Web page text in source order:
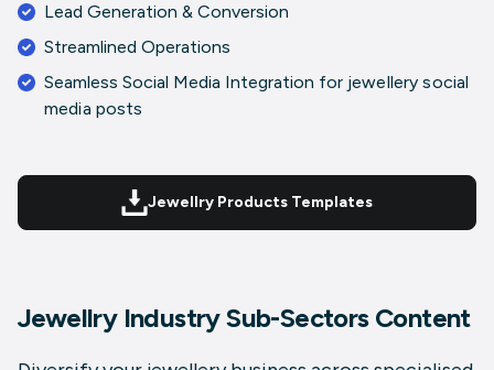
Lead Generation & Conversion
Streamlined Operations
Seamless Social Media Integration for jewellery social
media posts
Jewellry Products Templates
Jewellry Industry Sub-Sectors Content